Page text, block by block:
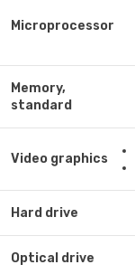
Microprocessor
Memory,
standard
Video graphics
Hard drive
Optical drive